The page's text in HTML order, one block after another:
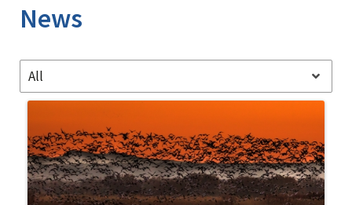
News
All